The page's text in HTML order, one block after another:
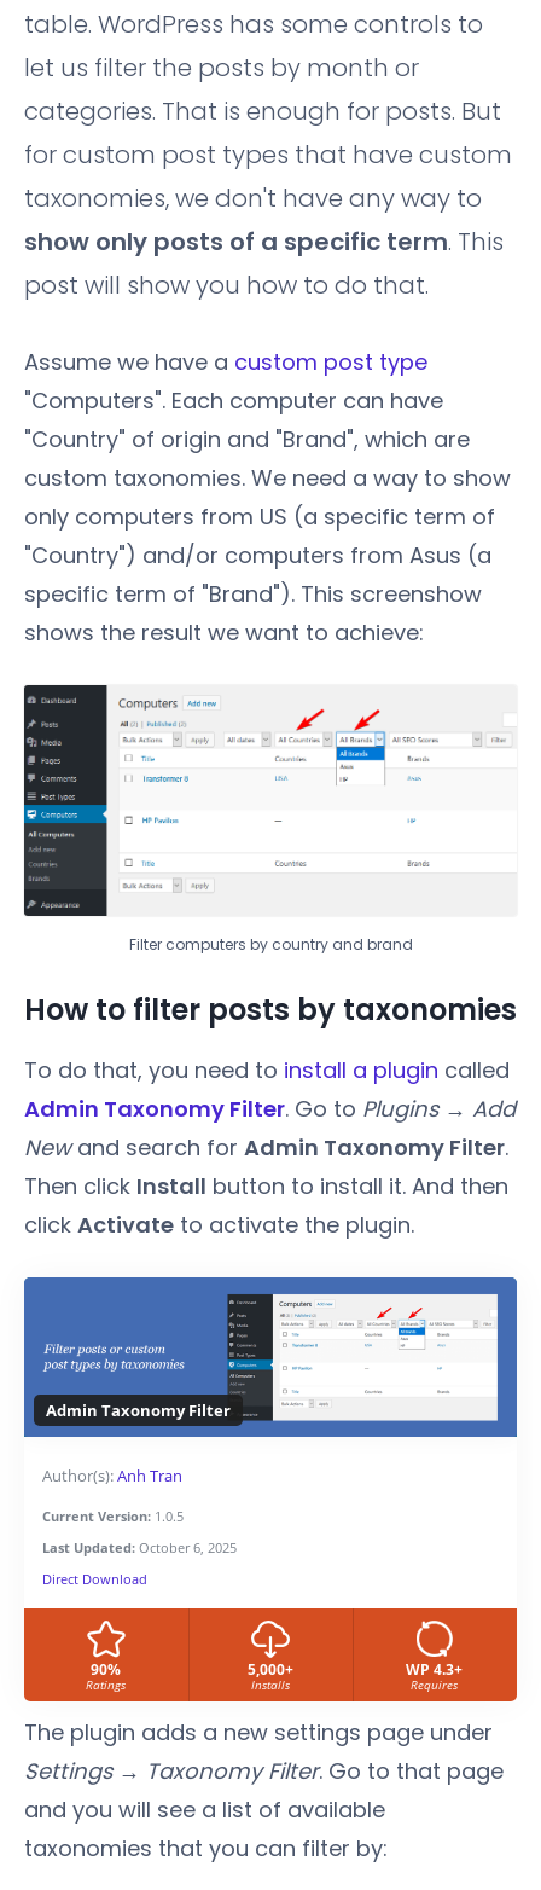
table. WordPress has some controls to
let us filter the posts by month or
categories. That is enough for posts. But
for custom post types that have custom
taxonomies, we don't have any way to
show only posts of a specific term. This
post will show you how to do that.
Assume we have a custom post type
"Computers". Each computer can have
"Country" of origin and "Brand", which are
custom taxonomies. We need a way to show
only computers from US (a specific term of
"Country") and/or computers from Asus (a
specific term of "Brand"). This screenshow
shows the result we want to achieve:
Filter computers by country and brand
How to filter posts by taxonomies
To do that, you need to install a plugin called
Admin Taxonomy Filter. Go to Plugins → Add
Newand search for Admin Taxonomy Filter.
Then click Install button to install it. And then
click Activate to activate the plugin.
Admin Taxonomy Filter
Author(s):Anh Tran
Current Version: 1.0.5
Last Updated: October 6, 2025
Direct Download
90%
Ratings
5,000+
Installs
WP 4.3+
Requires
The plugin adds a new settings page under
Settings → Taxonomy Filter. Go to that page
and you will see a list of available
taxonomies that you can filter by: